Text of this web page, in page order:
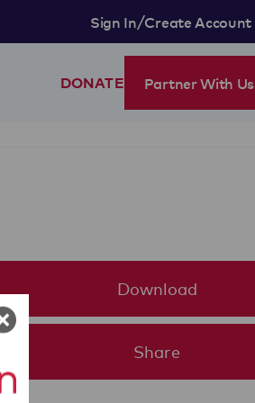
Sign In/Create Account
DONATE Partner With Us
Download
Share